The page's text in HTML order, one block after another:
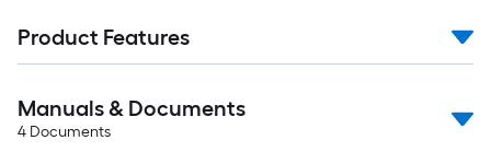
Product Features
Manuals & Documents
4 Documents